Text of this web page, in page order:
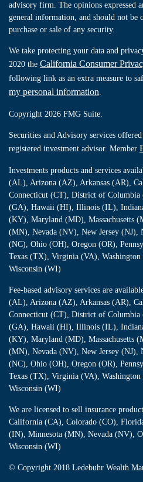
advisory firm. The opinions expressed
general information, and should not be
purchase or sale of any security.
We take protecting your data and
2020 the California Consumer
following link as an extra measure to
my personal information.
Copyright 2026 FMG Suite.
Securities and Advisory services
registered investment advisor. Member
Investments products and services
(AL), Arizona (AZ), Arkansas (AR),
Connecticut (CT), District of
(GA), Hawaii (HI), Illinois (IL),
(KY), Maryland (MD), Massachusetts
(MN), Nevada (NV), New Jersey
(NC), Ohio (OH), Oregon (OR),
Texas (TX), Virginia (VA),
Wisconsin (WI)
Fee-based advisory services are
(AL), Arizona (AZ), Arkansas (AR),
Connecticut (CT), District of
(GA), Hawaii (HI), Illinois (IL),
(KY), Maryland (MD), Massachusetts
(MN), Nevada (NV), New Jersey
(NC), Ohio (OH), Oregon (OR),
Texas (TX), Virginia (VA),
Wisconsin (WI)
We are licensed to sell insurance
California (CA), Colorado (CO),
(IN), Minnesota (MN), Nevada (NV),
Wisconsin (WI)
© Copyright 2018 Ledebuhr Wealth